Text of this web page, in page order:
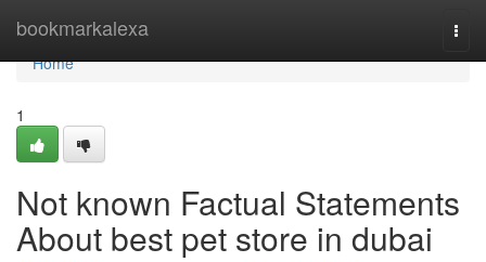
bookmarkalexa
Home
Home
1
Not known Factual Statements
About best pet store in dubai